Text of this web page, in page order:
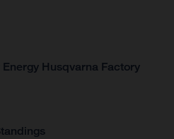
Husqvarna Factory